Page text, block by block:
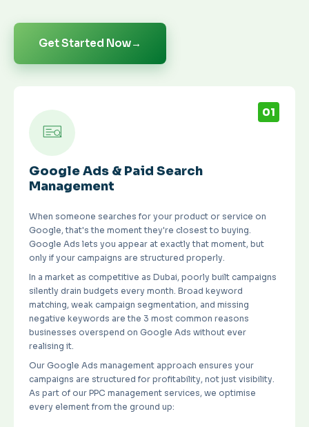
Get Started Now→
01
Google Ads & Paid Search
Management
When someone searches for your product or service on
Google, that's the moment they're closest to buying.
Google Ads lets you appear at exactly that moment, but
only if your campaigns are structured properly.
In a market as competitive as Dubai, poorly built campaigns
silently drain budgets every month. Broad keyword
matching, weak campaign segmentation, and missing
negative keywords are the 3 most common reasons
businesses overspend on Google Ads without ever
realising it.
Our Google Ads management approach ensures your
campaigns are structured for profitability, not just visibility.
As part of our PPC management services, we optimise
every element from the ground up: